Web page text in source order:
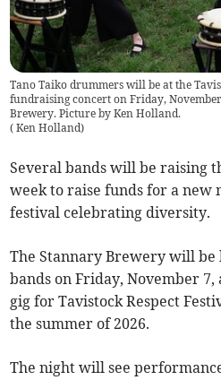
Tano Taiko drummers will be at the
fundraising concert on Friday,
Brewery. Picture by Ken Holland.
( Ken Holland)
Several bands will be raising
week to raise funds for a new
festival celebrating diversity.
The Stannary Brewery will be
bands on Friday, November
gig for Tavistock Respect
the summer of 2026.
The night will see